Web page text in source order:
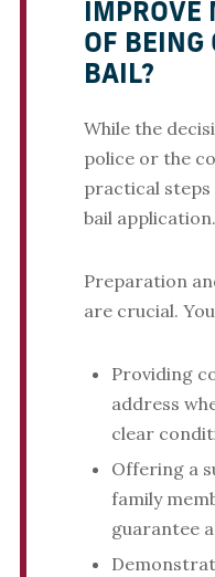
IMPROVE
OF BEING
BAIL?
While the
police or the
practical
bail application.
Preparation
are crucial.
Providing
address
clear
Offering a
family
guarantee